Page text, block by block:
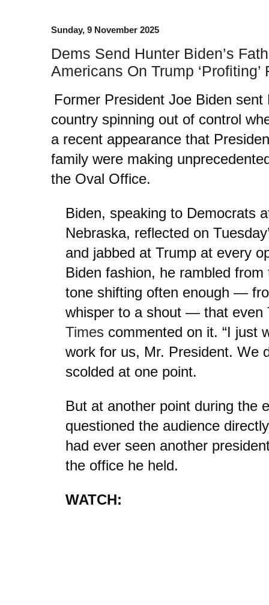
Sunday, 9 November 2025
Dems Send Hunter Biden’s
Americans On Trump
Former President Joe Biden
country spinning out of control
a recent appearance that
family were making
the Oval Office.
Biden, speaking to Democrats
Nebraska, reflected on
and jabbed at Trump at every
Biden fashion, he rambled
tone shifting often enough —
whisper to a shout — that even
Times commented on it. “I just
work for us, Mr. President. We
scolded at one point.
But at another point during the
questioned the audience
had ever seen another
the office he held.
WATCH: